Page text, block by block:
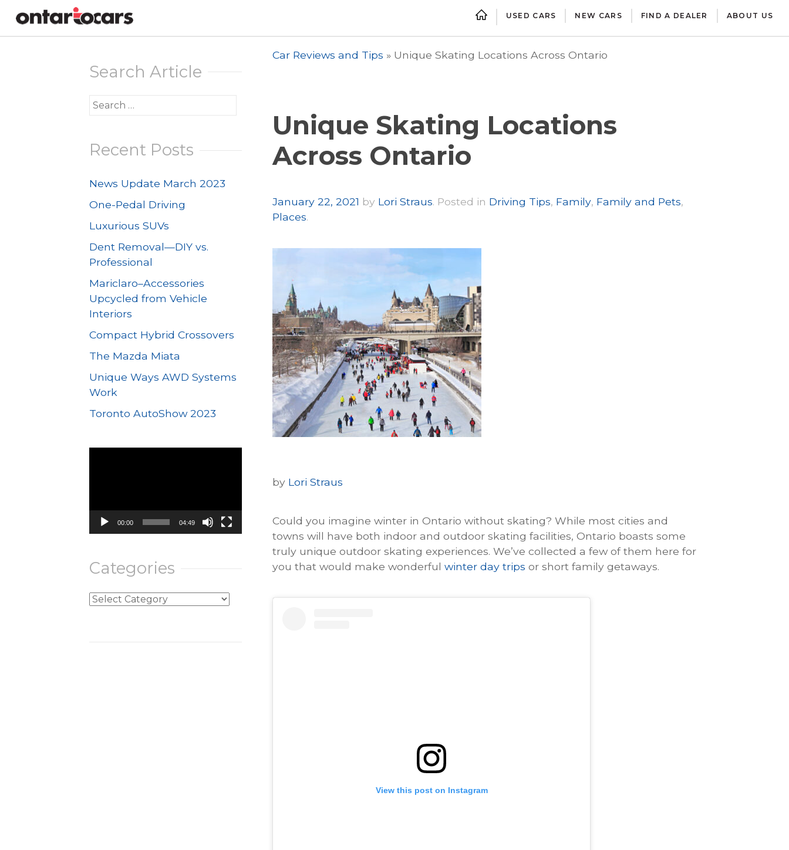
USED CARS NEW CARS FIND A DEALER ABOUT US
content
Car Reviews and Tips » Unique Skating Locations Across Ontario
Unique Skating Locations
Across Ontario
January 22, 2021 Author
by Lori Straus. Posted in Driving Tips, Family, Family and Pets,
Places.
by Lori Straus
Could you imagine winter in Ontario without skating? While most cities and
towns will have both indoor and outdoor skating facilities, Ontario boasts some
truly unique outdoor skating experiences. We’ve collected a few of them here for
you that would make wonderful winter day trips or short family getaways.
View this post on Instagram
Search Article
Search
Recent Posts
News Update March 2023
One-Pedal Driving
Luxurious SUVs
Dent Removal—DIY vs.
Professional
Mariclaro–Accessories
Upcycled from Vehicle
Interiors
Compact Hybrid Crossovers
The Mazda Miata
Unique Ways AWD Systems
Work
Toronto AutoShow 2023
00:00 04:49
Categories
Categories